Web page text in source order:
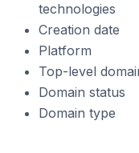
technologies
Creation date
Platform
Top-level
Domain status
Domain type